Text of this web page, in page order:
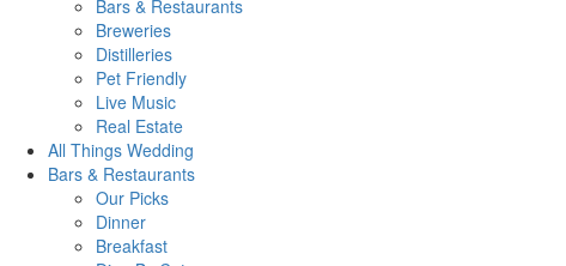
Bars & Restaurants
Breweries
Distilleries
Pet Friendly
Live Music
Real Estate
All Things Wedding
Bars & Restaurants
Our Picks
Dinner
Breakfast